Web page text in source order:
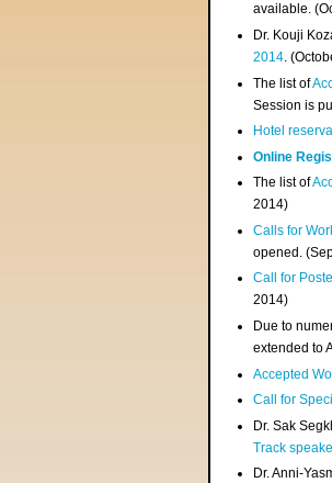
available.
Dr. Kouji
2014.
The list of
Session is
Hotel
Online
The list of
2014)
Calls for
opened.
Call for
2014)
Due to
extended to
Accepted
Call for
Dr. Sak
Track
Dr. Anni-